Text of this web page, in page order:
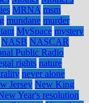
MRNA msm
mundane murder
MySpace mystery
NASB NASCAR
Public Radio
rights nature
never alone
Jersey New King
Year's resolution